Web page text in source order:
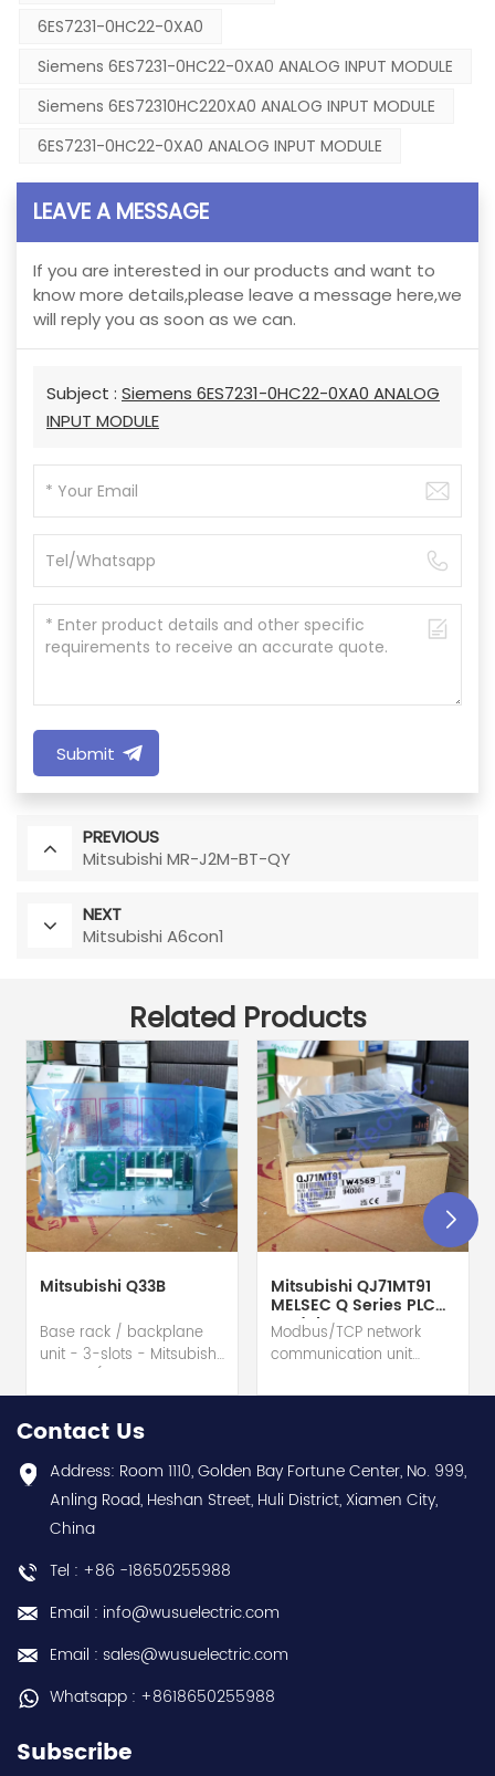
6ES7231-0HC22-0XA0
Siemens 6ES7231-0HC22-0XA0 ANALOG INPUT MODULE
Siemens 6ES72310HC220XA0 ANALOG INPUT MODULE
6ES7231-0HC22-0XA0 ANALOG INPUT MODULE
LEAVE A MESSAGE
If you are interested in our products and want to
know more details,please leave a message here,we
will reply you as soon as we can.
Subject : Siemens 6ES7231-0HC22-0XA0 ANALOG
INPUT MODULE
Submit
PREVIOUS
Mitsubishi MR-J2M-BT-QY
NEXT
Mitsubishi A6con1
Related Products
Mitsubishi Q33B
Base rack / backplane
unit - 3-slots - Mitsubishi
series) hot selling I
year warranty Best
choice and best
discounts Contact
us:sales@wusuelectric.com
Mitsubishi QJ71MT91
MELSEC Q Series PLC
Module
Modbus/TCP network
communication unit
Electric (MELSEC-Q QnU
choice and best
discounts Contact
us:sales@wusuelectric.com
Contact Us
Address: Room 1110, Golden Bay Fortune Center, No. 999,
Anling Road, Heshan Street, Huli District, Xiamen City,
China
Tel : +86 -18650255988
Email : info@wusuelectric.com
Email : sales@wusuelectric.com
Whatsapp : +8618650255988
Subscribe